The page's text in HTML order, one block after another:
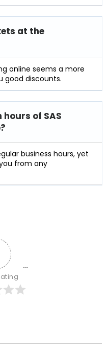
at the
online seems a more
good discounts.
hours of SAS
business hours, yet
from any